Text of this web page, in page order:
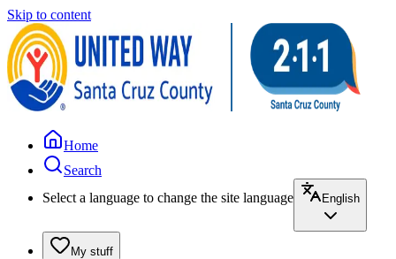
Skip to content
Home
Search
Select a language to change the site language
English
My stuff